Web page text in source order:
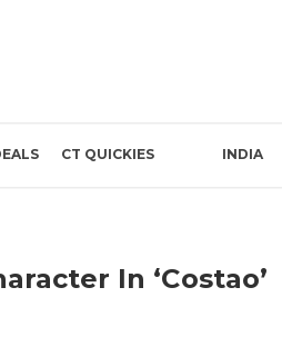
CT QUICKIES INDIA
In ‘Costao’